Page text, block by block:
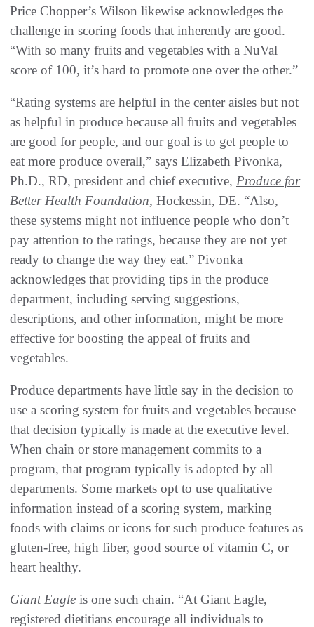
Price Chopper’s Wilson likewise acknowledges the
challenge in scoring foods that inherently are good.
“With so many fruits and vegetables with a NuVal
score of 100, it’s hard to promote one over the other.”
“Rating systems are helpful in the center aisles but not
as helpful in produce because all fruits and vegetables
are good for people, and our goal is to get people to
eat more produce overall,” says Elizabeth Pivonka,
Ph.D., RD, president and chief executive, Produce for
Better Health Foundation, Hockessin, DE. “Also,
these systems might not influence people who don’t
pay attention to the ratings, because they are not yet
ready to change the way they eat.” Pivonka
acknowledges that providing tips in the produce
department, including serving suggestions,
descriptions, and other information, might be more
effective for boosting the appeal of fruits and
vegetables.
Produce departments have little say in the decision to
use a scoring system for fruits and vegetables because
that decision typically is made at the executive level.
When chain or store management commits to a
program, that program typically is adopted by all
departments. Some markets opt to use qualitative
information instead of a scoring system, marking
foods with claims or icons for such produce features as
gluten-free, high fiber, good source of vitamin C, or
heart healthy.
Giant Eagle is one such chain. “At Giant Eagle,
registered dietitians encourage all individuals to